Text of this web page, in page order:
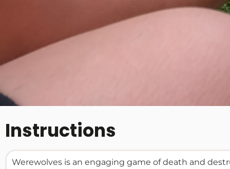
Instructions
Werewolves is an engaging game of death and